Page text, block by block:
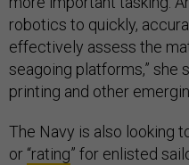
robotics to quickly,
effectively assess the
seagoing platforms,” she
printing and other
The Navy is also looking
or “rating” for enlisted